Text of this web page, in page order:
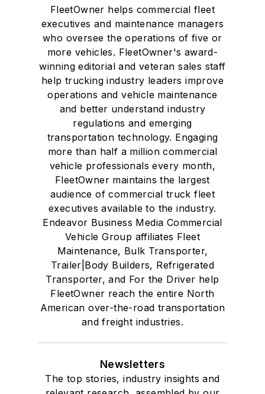
FleetOwner helps commercial fleet
executives and maintenance managers
who oversee the operations of five or
more vehicles. FleetOwner's award-
winning editorial and veteran sales staff
help trucking industry leaders improve
operations and vehicle maintenance
and better understand industry
regulations and emerging
transportation technology. Engaging
more than half a million commercial
vehicle professionals every month,
FleetOwner maintains the largest
audience of commercial truck fleet
executives available to the industry.
Endeavor Business Media Commercial
Vehicle Group affiliates Fleet
Maintenance, Bulk Transporter,
Trailer|Body Builders, Refrigerated
Transporter, and For the Driver help
FleetOwner reach the entire North
American over-the-road transportation
and freight industries.
Newsletters
The top stories, industry insights and